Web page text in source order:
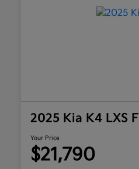
2025 Kia K4 LXS
Your Price
$21,790